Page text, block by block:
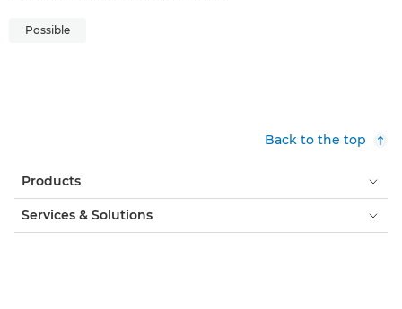
Possible
Back to the top
Products
Services & Solutions